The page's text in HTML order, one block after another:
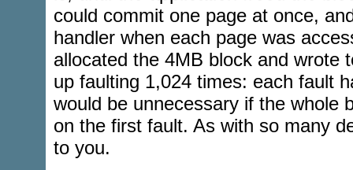
could commit one page at once,
handler when each page was
allocated the 4MB block and wrote
up faulting 1,024 times: each fault
would be unnecessary if the whole
on the first fault. As with so many
to you.